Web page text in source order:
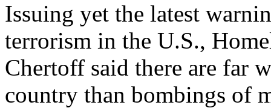
Issuing yet the latest
terrorism in the U.S.,
Chertoff said there are far
country than bombings of